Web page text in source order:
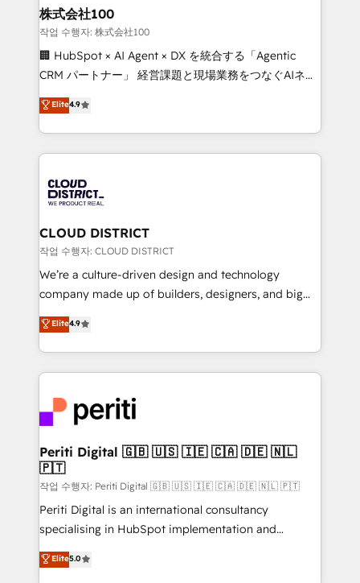
inbound and loop marketing, content, and digital
creativity. Our multicultural team works in Spanish,
Portuguese, and English to design scalable strategies
that drive measurable growth. 🌎 Highlights: • 10+
Platform Migration Excellence. • Top 3 Partner of the
Year LATAM 2022, 2023, 2024, 2025. • Partner of the
business with HubSpot? Let Cebra’s experts help
you grow faster, smarter, and with impact.
株式会社100
작업 수행자: 株式会社100
🏢 HubSpot × AI Agent × DX を統合する「Agentic
CRM パートナー」 経営課題と現場業務をつなぐAIネイ
ティブ・エージェンシーとして、HubSpot Eliteの実装
力で顧客フロント業務を再設計します。 💡 100inc は何
をする会社か？ HubSpotを共通基盤に、AIエージェン
トを組み込んだ顧客フロント業務（マーケティング・営
ィブ・エージェンシーです。事業部・グループ会社・部
門が分立する組織で、データと業務プロセスのサイロ化
を、CRMを軸とした全社共通基盤に再構築します。意
思決定者・PMO・現場担当者に並走します。 1️⃣
HubSpot導入・活用支援 顧客データの一元化から、
GTMの見える化・自動化まで。全Hub統合運用、デー
2️⃣ AIエージェント組織構築 営業・マーケティング業務
の一部をAIが自律実行する組織への移行を設計・実装。
DX × AI推進のPMO伴走支援 複数部門をまたぐDX×AI変
革を、構想から実装・定着までPMOとして主導。「設
定の代行ではなく、設計の責任」を引き受け、部門横断
の統合・浸透・変革管理を実行します。 ▸ CMS戦略設
計・構築：リード獲得・CVR・SEOを前提にした情報設
提供。 ▸ 既存CRM・MAからの移行支援：Salesforce・
Marketo・Pardot等からの移行、カスタム設計、履歴
データ移行と活用設計まで。 ▸ AEO対応：ChatGPT・
Elite4.9
CLOUD DISTRICT
작업 수행자: CLOUD DISTRICT
We’re a culture-driven design and technology
company made up of builders, designers, and big
thinkers. We blend strategy, design, and
development—always fueled by curiosity—to turn
ideas, opportunities, and challenges into meaningful
experiences. To us, technology is more than just
and—most importantly—simple. That’s why we lean
into bold ideas and shape them into thoughtful
products and strategies that actually make a
difference.
Elite4.9
Periti Digital 🇬🇧 🇺🇸 🇮🇪 🇨🇦 🇩🇪 🇳🇱
🇵🇹
작업 수행자: Periti Digital 🇬🇧 🇺🇸 🇮🇪 🇨🇦 🇩🇪 🇳🇱 🇵🇹
Periti Digital is an international consultancy
specialising in HubSpot implementation and
Antropic's Claude business transformation, with
offices in Dublin, Munich, Rotterdam, Lisbon, and
Elite5.0